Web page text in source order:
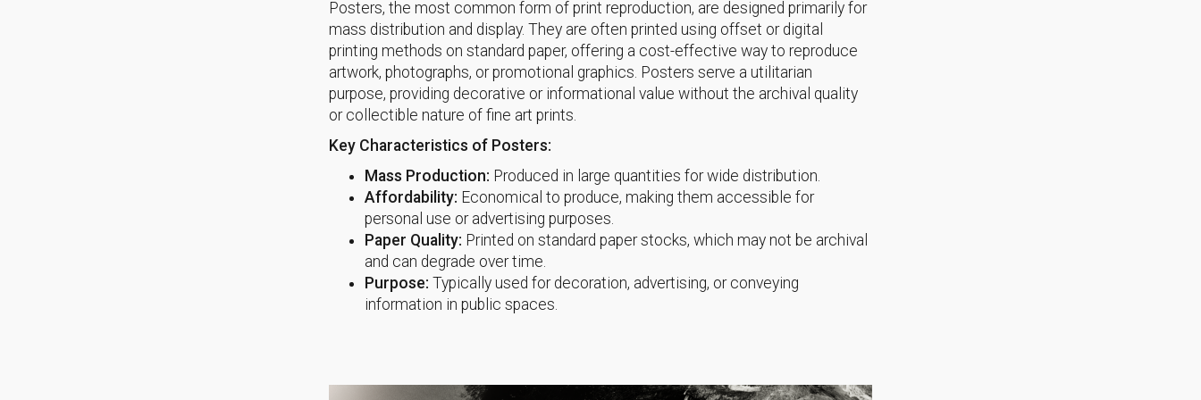
Posters, the most common form of print reproduction, are designed primarily for
mass distribution and display. They are often printed using offset or digital
printing methods on standard paper, offering a cost-effective way to reproduce
artwork, photographs, or promotional graphics. Posters serve a utilitarian
purpose, providing decorative or informational value without the archival quality
or collectible nature of fine art prints.
Key Characteristics of Posters:
Mass Production: Produced in large quantities for wide distribution.
Affordability: Economical to produce, making them accessible for
personal use or advertising purposes.
Paper Quality: Printed on standard paper stocks, which may not be archival
and can degrade over time.
Purpose: Typically used for decoration, advertising, or conveying
information in public spaces.